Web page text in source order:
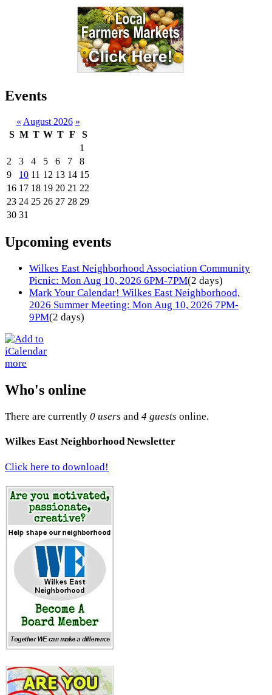
Events
« August 2026 »
S M T W T F
S
1
2
3 4 5 6 7
8
9
10 11 12 13 14 15
16 17 18 19 20 21 22
23 24 25 26 27 28 29
30 31
Upcoming events
Wilkes East Neighborhood Association Community
Picnic: Mon Aug 10, 2026 6PM-7PM(2 days)
Mark Your Calendar! Wilkes East Neighborhood,
2026 Summer Meeting: Mon Aug 10, 2026 7PM-
9PM(2 days)
more
Who's online
There are currently 0 users and 4 guests online.
Wilkes East Neighborhood Newsletter
Click here to download!